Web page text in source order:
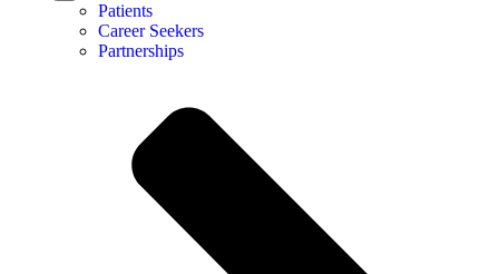
Patients
Career Seekers
Partnerships